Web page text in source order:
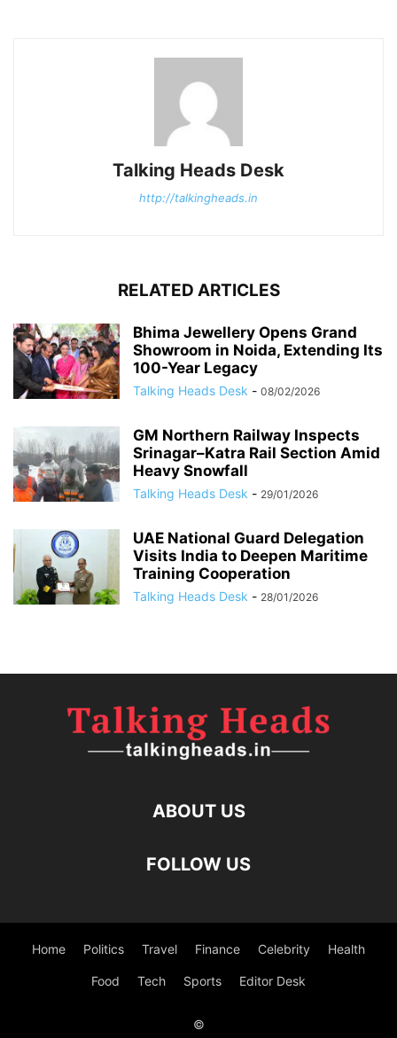
Talking Heads Desk
http://talkingheads.in
RELATED ARTICLES
Bhima Jewellery Opens Grand
Showroom in Noida, Extending Its
100-Year Legacy
Talking Heads Desk - 08/02/2026
GM Northern Railway Inspects
Srinagar–Katra Rail Section Amid
Heavy Snowfall
Talking Heads Desk - 29/01/2026
UAE National Guard Delegation
Visits India to Deepen Maritime
Training Cooperation
Talking Heads Desk - 28/01/2026
ABOUT US
FOLLOW US
Home Politics Travel Finance Celebrity Health
Food Tech Sports Editor Desk
©